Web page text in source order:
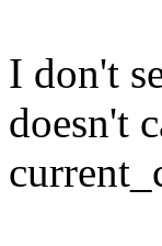
I don't
doesn't